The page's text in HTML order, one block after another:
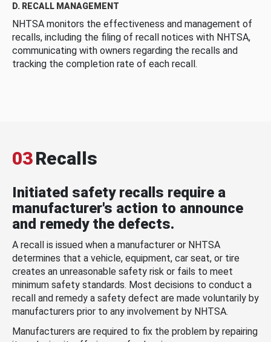
D. RECALL MANAGEMENT
NHTSA monitors the effectiveness and management of
recalls, including the filing of recall notices with NHTSA,
communicating with owners regarding the recalls and
tracking the completion rate of each recall.
03Recalls
Initiated safety recalls require a
manufacturer's action to announce
and remedy the defects.
A recall is issued when a manufacturer or NHTSA
determines that a vehicle, equipment, car seat, or tire
creates an unreasonable safety risk or fails to meet
minimum safety standards. Most decisions to conduct a
recall and remedy a safety defect are made voluntarily by
manufacturers prior to any involvement by NHTSA.
Manufacturers are required to fix the problem by repairing